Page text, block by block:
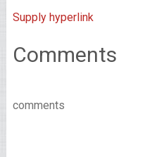
Supply hyperlink
Comments
comments